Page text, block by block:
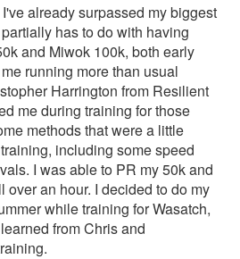
already surpassed my biggest
has to do with having
and Miwok 100k, both early
running more than usual
Harrington from Resilient
me during training for those
methods that were a little
including some speed
I was able to PR my 50k and
over an hour. I decided to do my
while training for Wasatch,
from Chris and